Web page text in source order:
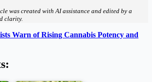
was created with AI assistance and edited by a
clarity.
Warn of Rising Cannabis Potency and